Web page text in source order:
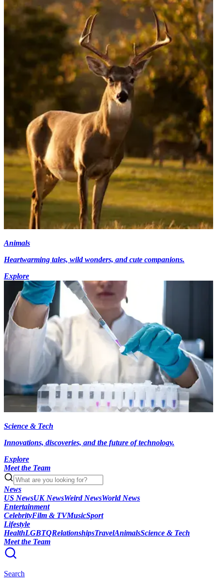
Animals
Heartwarming tales, wild wonders, and cute companions.
Explore
Science & Tech
Innovations, discoveries, and the future of technology.
Explore
Meet the Team
News
US NewsUK NewsWeird NewsWorld News
Entertainment
CelebrityFilm & TVMusicSport
Lifestyle
HealthLGBTQRelationshipsTravelAnimalsScience & Tech
Meet the Team
Search